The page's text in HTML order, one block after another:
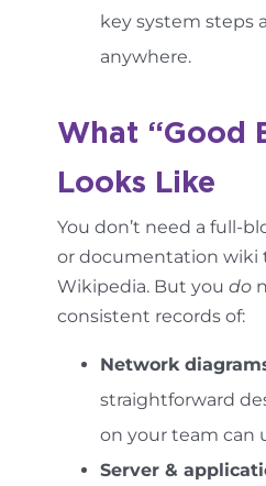
key system steps
anywhere.
What “Good
Looks Like
You don’t need a full-
or documentation wiki
Wikipedia. But youdo
consistent records of:
Network
straightforward
on your team can
Server &